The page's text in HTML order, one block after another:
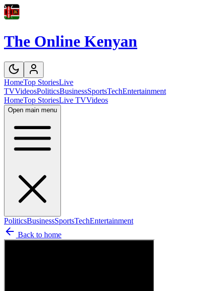
The Online Kenyan
HomeTop StoriesLive
TVVideosPoliticsBusinessSportsTechEntertainment
HomeTop StoriesLive TVVideos
Open main menu
PoliticsBusinessSportsTechEntertainment
Back to home